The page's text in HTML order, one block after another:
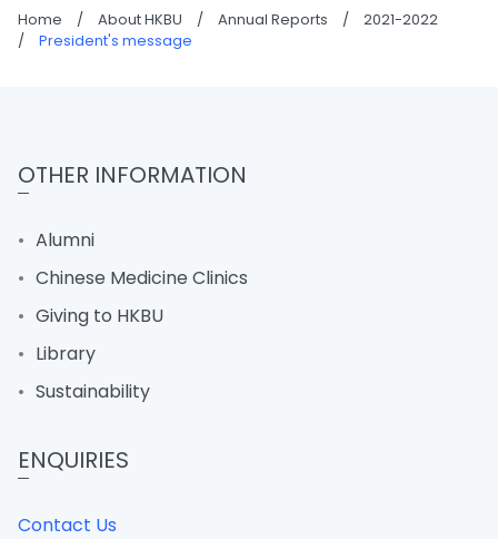
Home / About HKBU / Annual Reports /
2021-2022
/
President's message
OTHER INFORMATION
Alumni
Chinese Medicine Clinics
Giving to HKBU
Library
Sustainability
ENQUIRIES
Contact Us